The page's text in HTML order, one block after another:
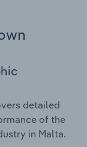
detailed
of the
in Malta.